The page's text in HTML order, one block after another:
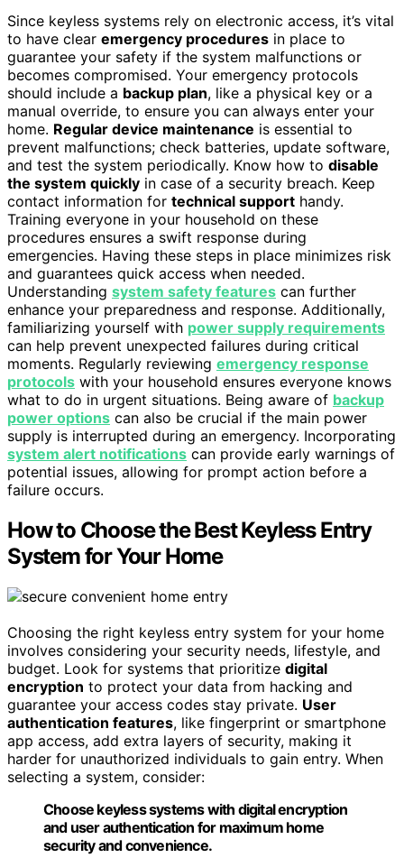
Since keyless systems rely on electronic access, it’s vital
to have clear emergency procedures in place to
guarantee your safety if the system malfunctions or
becomes compromised. Your emergency protocols
should include a backup plan, like a physical key or a
manual override, to ensure you can always enter your
home. Regular device maintenance is essential to
prevent malfunctions; check batteries, update software,
and test the system periodically. Know how to disable
the system quickly in case of a security breach. Keep
contact information for technical support handy.
Training everyone in your household on these
procedures ensures a swift response during
emergencies. Having these steps in place minimizes risk
and guarantees quick access when needed.
Understanding system safety features can further
enhance your preparedness and response. Additionally,
familiarizing yourself with power supply requirements
can help prevent unexpected failures during critical
moments. Regularly reviewing emergency response
protocols with your household ensures everyone knows
what to do in urgent situations. Being aware of backup
power options can also be crucial if the main power
supply is interrupted during an emergency. Incorporating
system alert notifications can provide early warnings of
potential issues, allowing for prompt action before a
failure occurs.
How to Choose the Best Keyless Entry
System for Your Home
Choosing the right keyless entry system for your home
involves considering your security needs, lifestyle, and
budget. Look for systems that prioritize digital
encryption to protect your data from hacking and
guarantee your access codes stay private. User
authentication features, like fingerprint or smartphone
app access, add extra layers of security, making it
harder for unauthorized individuals to gain entry. When
selecting a system, consider:
Choose keyless systems with digital encryption
and user authentication for maximum home
security and convenience.